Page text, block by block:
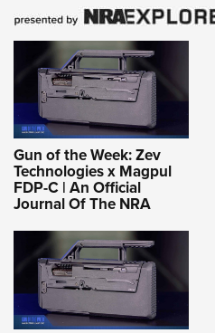
Gun of the Week: Zev
Technologies x Magpul
FDP-C | An Official
Journal Of The NRA